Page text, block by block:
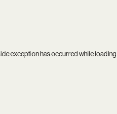
exception has occurred while loading